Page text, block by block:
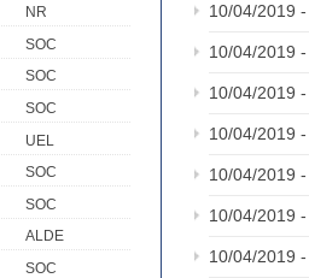
NR
SOC
SOC
SOC
UEL
SOC
SOC
ALDE
SOC
10/04/2019 -
10/04/2019 -
10/04/2019 -
10/04/2019 -
10/04/2019 -
10/04/2019 -
10/04/2019 -